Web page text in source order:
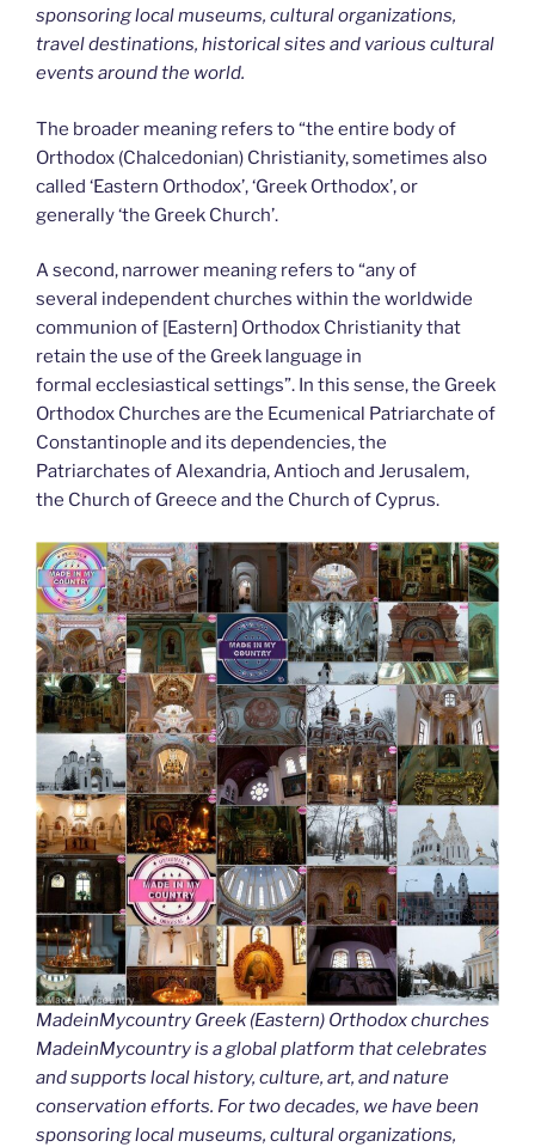
sponsoring local museums, cultural organizations,
travel destinations, historical sites and various cultural
events around the world.
The broader meaning refers to “the entire body of
Orthodox (Chalcedonian) Christianity, sometimes also
called ‘Eastern Orthodox’, ‘Greek Orthodox’, or
generally ‘the Greek Church’.
A second, narrower meaning refers to “any of
several independent churches within the worldwide
communion of [Eastern] Orthodox Christianity that
retain the use of the Greek language in
formal ecclesiastical settings”. In this sense, the Greek
Orthodox Churches are the Ecumenical Patriarchate of
Constantinople and its dependencies, the
Patriarchates of Alexandria, Antioch and Jerusalem,
the Church of Greece and the Church of Cyprus.
MadeinMycountry Greek (Eastern) Orthodox churches
MadeinMycountry is a global platform that celebrates
and supports local history, culture, art, and nature
conservation efforts. For two decades, we have been
sponsoring local museums, cultural organizations,